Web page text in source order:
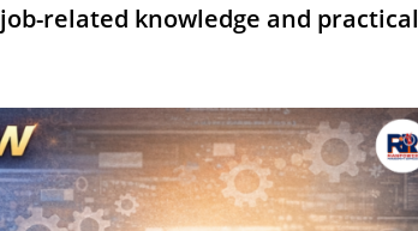
job-related knowledge and practical